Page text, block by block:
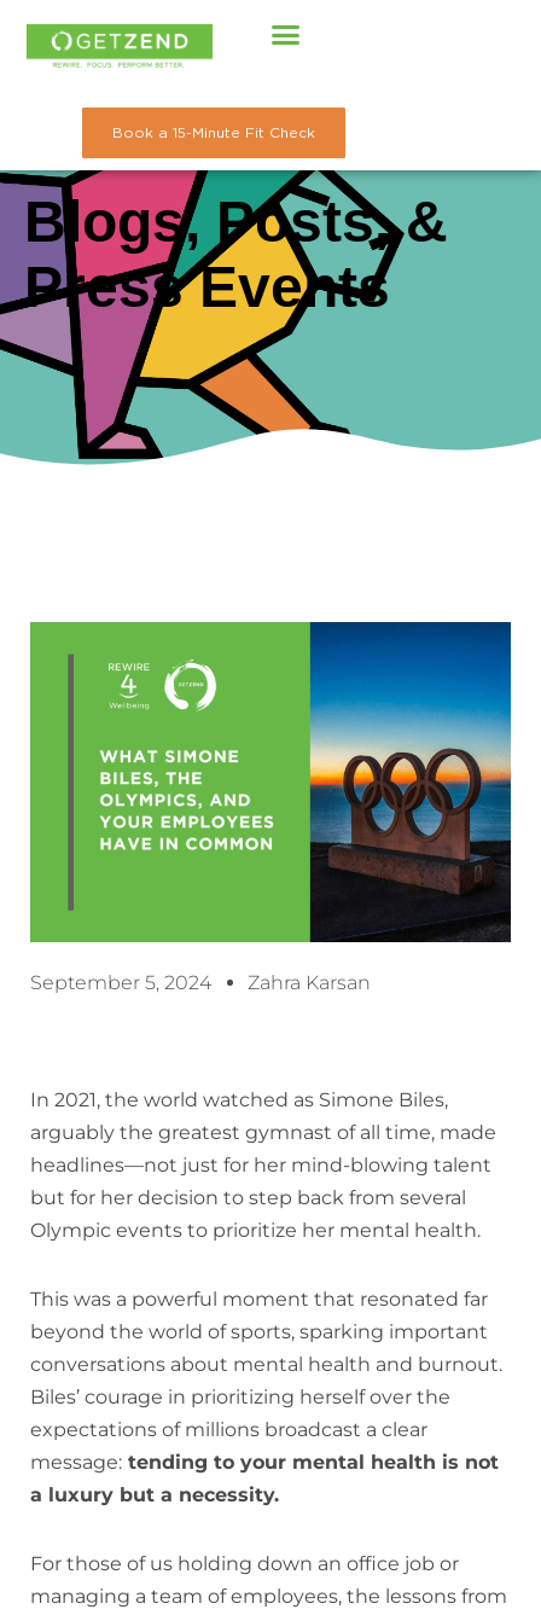
Skip
Book a 15-Minute Fit Check
Blogs, Posts, &
Press Events
September 5, 2024 Zahra Karsan
In 2021, the world watched as Simone Biles,
arguably the greatest gymnast of all time, made
headlines—not just for her mind-blowing talent
but for her decision to step back from several
Olympic events to prioritize her mental health.
This was a powerful moment that resonated far
beyond the world of sports, sparking important
conversations about mental health and burnout.
Biles’ courage in prioritizing herself over the
expectations of millions broadcast a clear
message: tending to your mental health is not
a luxury but a necessity.
For those of us holding down an office job or
managing a team of employees, the lessons from